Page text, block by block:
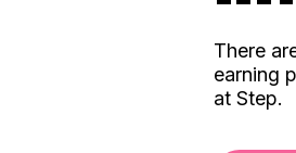
There
earning
at Step.